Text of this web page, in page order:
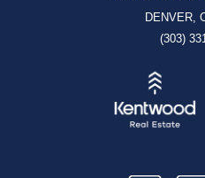
DENVER,
(303)